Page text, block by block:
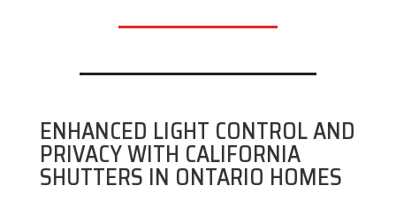
ENHANCED LIGHT CONTROL AND
PRIVACY WITH CALIFORNIA
SHUTTERS IN ONTARIO HOMES